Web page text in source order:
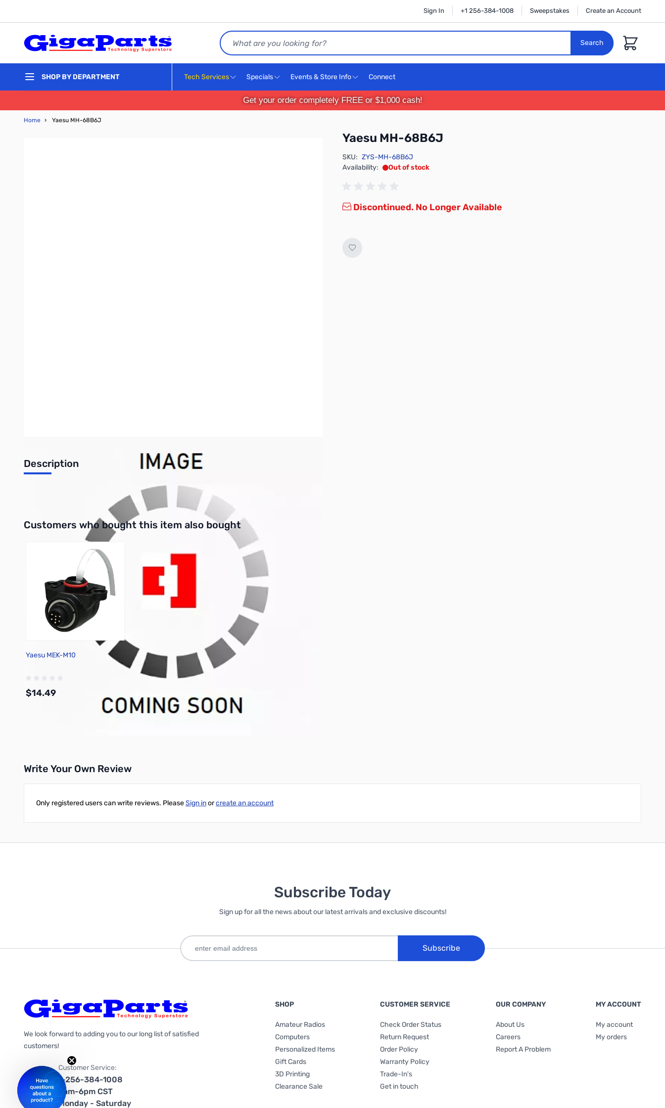
Sign In +1 256-384-1008 Sweepstakes Create an Account
Search
Search
Cart
SHOP BY DEPARTMENT Tech Services Specials Events & Store Info Connect
Get your order completely FREE or $1,000 cash!
Home › Yaesu MH-68B6J
Yaesu MH-68B6J
SKU: ZYS-MH-68B6J
Availability:
Out of stock
Discontinued. No Longer Available
Description
Interactive carousel showing related products. Use navigation buttons or swipe to browse items.
Customers who bought this item also bought
Yaesu MEK-M10
$14.49
Write Your Own Review
Only registered users can write reviews. PleaseSign inorcreate an account
Subscribe Today
Sign up for all the news about our latest arrivals and exclusive discounts!
Subscribe
We look forward to adding you to our long list of satisfied
customers!
Customer Service:
1-256-384-1008
9am-6pm CST
Monday - Saturday
SHOP
Amateur Radios
Computers
Personalized Items
Gift Cards
3D Printing
Clearance Sale
CUSTOMER SERVICE
Check Order Status
Return Request
Order Policy
Warranty Policy
Trade-In's
Get in touch
OUR COMPANY
About Us
Careers
Report A Problem
MY ACCOUNT
My account
My orders